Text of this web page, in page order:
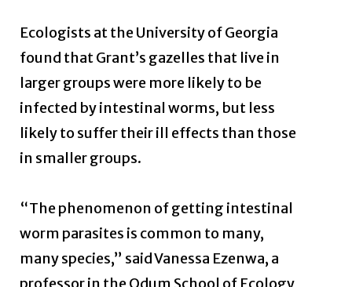
Ecologists at the University of Georgia
found that Grant’s gazelles that live in
larger groups were more likely to be
infected by intestinal worms, but less
likely to suffer their ill effects than those
in smaller groups.
“The phenomenon of getting intestinal
worm parasites is common to many,
many species,” said Vanessa Ezenwa, a